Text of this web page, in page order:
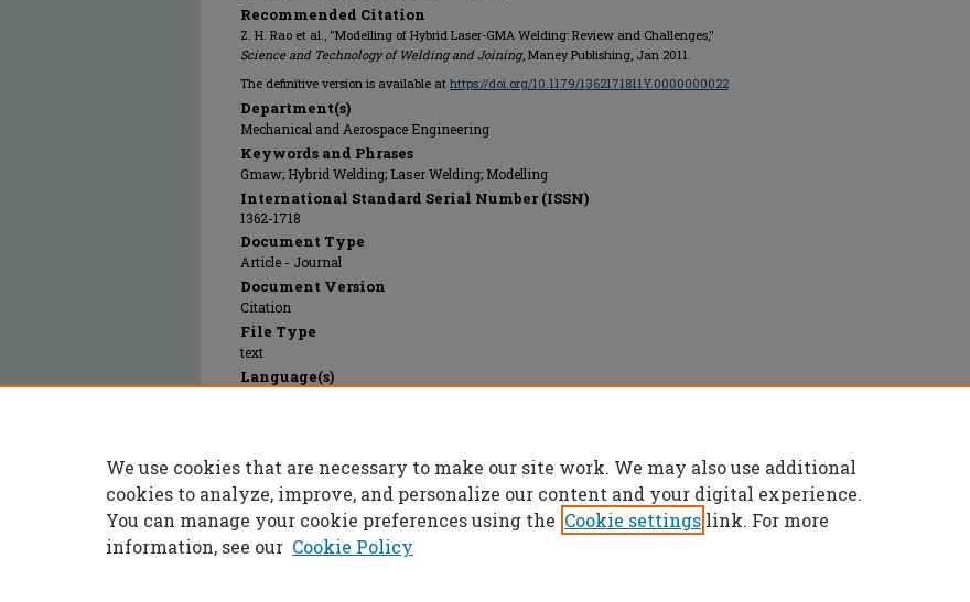
Recommended Citation
Z. H. Rao et al., "Modelling of Hybrid Laser-GMA Welding: Review and Challenges,"
Science and Technology of Welding and Joining, Maney Publishing, Jan 2011.
The definitive version is available at https://doi.org/10.1179/1362171811Y.0000000022
Department(s)
Mechanical and Aerospace Engineering
Keywords and Phrases
Gmaw; Hybrid Welding; Laser Welding; Modelling
International Standard Serial Number (ISSN)
1362-1718
Document Type
Article - Journal
Document Version
Citation
File Type
text
Language(s)
Publication Date
01 Jan 2011
We use cookies that are necessary to make our site work. We may also use additional
cookies to analyze, improve, and personalize our content and your digital experience.
You can manage your cookie preferences using the Cookie settings link. For more
information, see our Cookie Policy